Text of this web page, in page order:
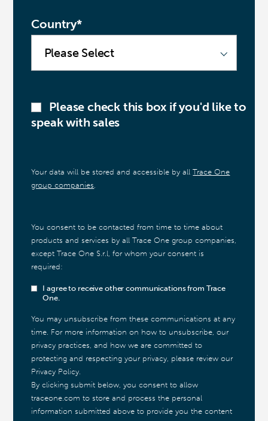
Country*
Please check this box if you'd like to
speak with sales
Your data will be stored and accessible by allTrace One
group companies.
You consent to be contacted from time to time about
products and services by all Trace One group companies,
except Trace One S.r.l, for whom your consent is
required:
I agree to receive other communications from Trace
One.
You may unsubscribe from these communications at any
time. For more information on how to unsubscribe, our
privacy practices, and how we are committed to
protecting and respecting your privacy, please review our
Privacy Policy.
By clicking submit below, you consent to allow
traceone.com to store and process the personal
information submitted above to provide you the content